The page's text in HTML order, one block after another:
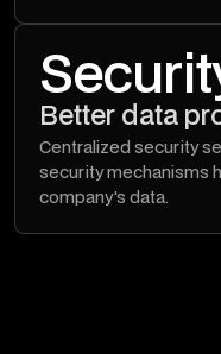
Better data
Centralized security
security mechanisms
company's data.